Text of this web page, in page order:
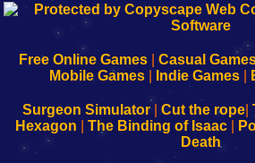
192.168.0.1
Configure
Your
192.168.o.1
sesión
de
administrador
192.168.1.1
Configure
Your
192.168.178.1
Wi-
Fing-
configureren
Free Online Games| Casual
Mobile Games| Indie Games|
Surgeon Simulator| Cut the rope
Hexagon
The Binding of Isaac
Death